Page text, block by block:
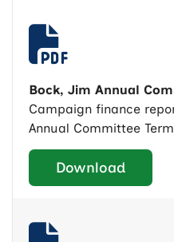
Bock, Jim Annual
Campaign finance
Annual Committee
Download